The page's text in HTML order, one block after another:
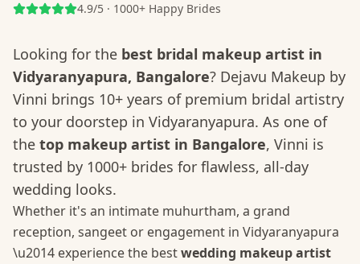
4.9/5 · 1000+ Happy Brides
Looking for the best bridal makeup artist in
Vidyaranyapura, Bangalore? Dejavu Makeup by
Vinni brings 10+ years of premium bridal artistry
to your doorstep in Vidyaranyapura. As one of
the top makeup artist in Bangalore, Vinni is
trusted by 1000+ brides for flawless, all-day
wedding looks.
Whether it's an intimate muhurtham, a grand
reception, sangeet or engagement in Vidyaranyapura
\u2014 experience the bestwedding makeup artist